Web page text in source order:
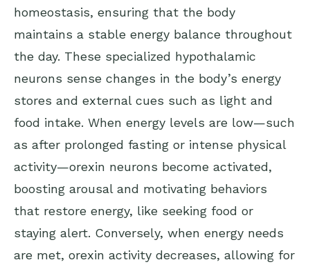
homeostasis, ensuring that the body
maintains a stable energy balance throughout
the day. These specialized hypothalamic
neurons sense changes in the body’s energy
stores and external cues such as light and
food intake. When energy levels are low—such
as after prolonged fasting or intense physical
activity—orexin neurons become activated,
boosting arousal and motivating behaviors
that restore energy, like seeking food or
staying alert. Conversely, when energy needs
are met, orexin activity decreases, allowing for